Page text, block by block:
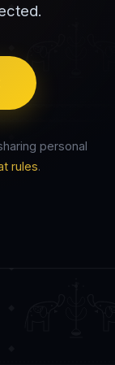
personal
rules.